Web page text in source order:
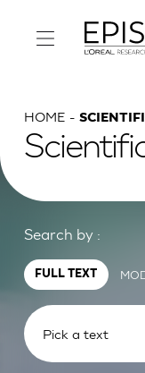
HOME
Search by :
FULL TEXT